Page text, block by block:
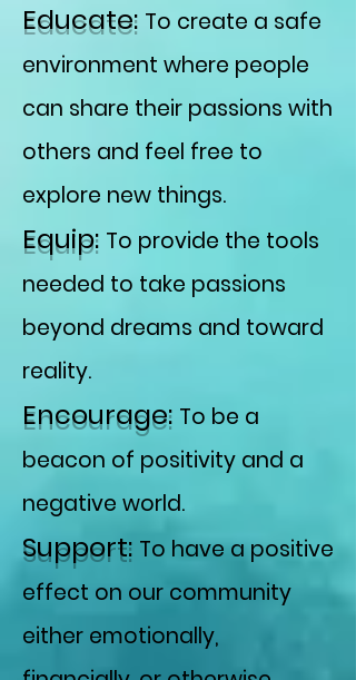
Educate: To create a safe
environment where people
can share their passions with
others and feel free to
explore new things.
Equip: To provide the tools
needed to take passions
beyond dreams and toward
reality.
Encourage: To be a
beacon of positivity and a
negative world.
Support: To have a positive
effect on our community
either emotionally,